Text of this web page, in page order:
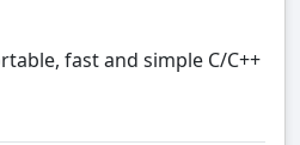
fast and simple C/C++